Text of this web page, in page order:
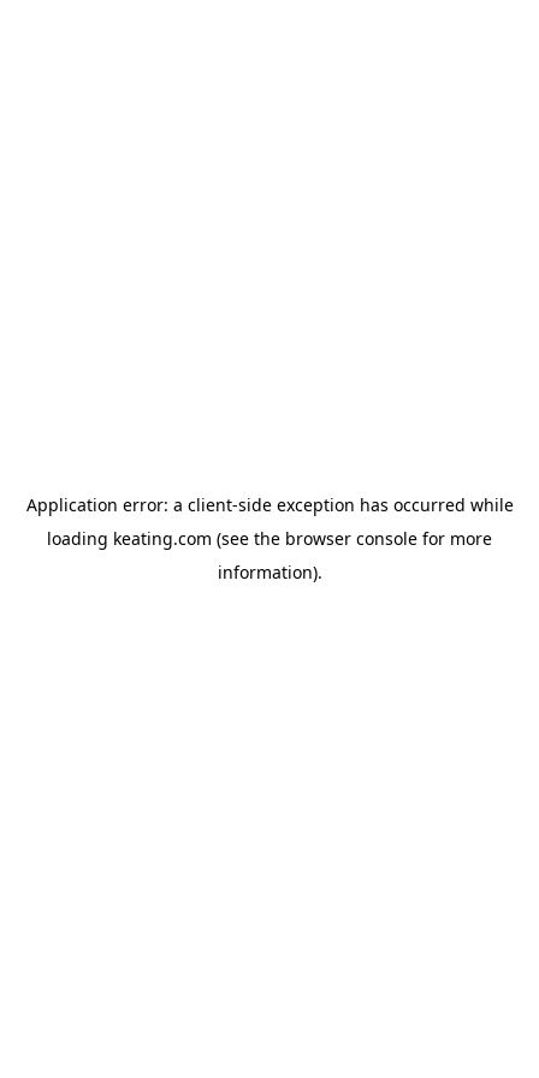
Application error: a client-side exception has occurred while
loading keating.com (see the browser console for more
information).